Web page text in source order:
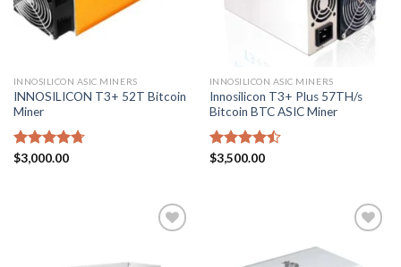
INNOSILICON ASIC MINERS
INNOSILICON T3+ 52T Bitcoin
Miner
Rated4.71
$3,000.00
INNOSILICON ASIC MINERS
Innosilicon T3+ Plus 57TH/s
Bitcoin BTC ASIC Miner
Rated
$3,500.00